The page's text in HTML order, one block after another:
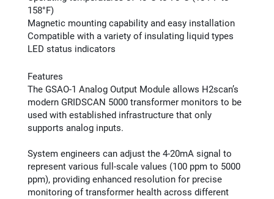
158°F)
Magnetic mounting capability and easy installation
Compatible with a variety of insulating liquid types
LED status indicators
Features
The GSAO-1 Analog Output Module allows H2scan’s
modern GRIDSCAN 5000 transformer monitors to be
used with established infrastructure that only
supports analog inputs.
System engineers can adjust the 4-20mA signal to
represent various full-scale values (100 ppm to 5000
ppm), providing enhanced resolution for precise
monitoring of transformer health across different